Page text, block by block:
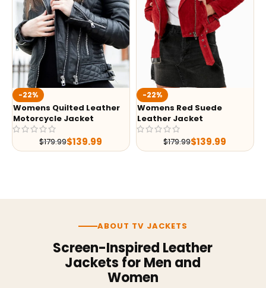
-22%
Womens Quilted Leather
Motorcycle Jacket
$179.99$139.99
-22%
Womens Red Suede
Leather Jacket
$179.99$139.99
ABOUT TV JACKETS
Screen-Inspired Leather
Jackets for Men and
Women